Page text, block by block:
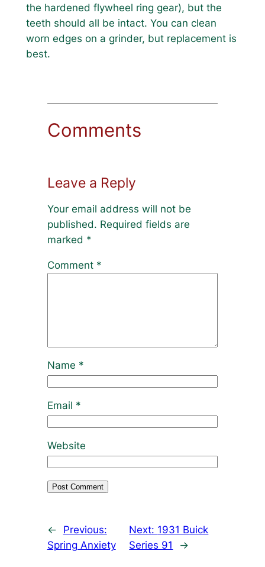
the hardened flywheel ring gear), but the
teeth should all be intact. You can clean
worn edges on a grinder, but replacement is
best.
Comments
Leave a Reply
Your email address will not be
published. Required fields are
marked *
Comment *
Name *
Email *
Website
←
Previous:
Spring Anxiety
Next: 1931 Buick
Series 91
→